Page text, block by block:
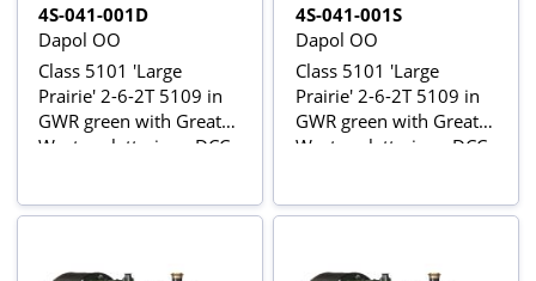
4S-041-001D
Dapol OO
Class 5101 'Large
Prairie' 2-6-2T 5109 in
GWR green with Great
Western lettering - DCC
4S-041-001S
Dapol OO
Class 5101 'Large
Prairie' 2-6-2T 5109 in
GWR green with Great
Western lettering - DCC